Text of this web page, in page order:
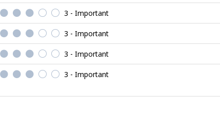
3 - Important
3 - Important
3 - Important
3 - Important